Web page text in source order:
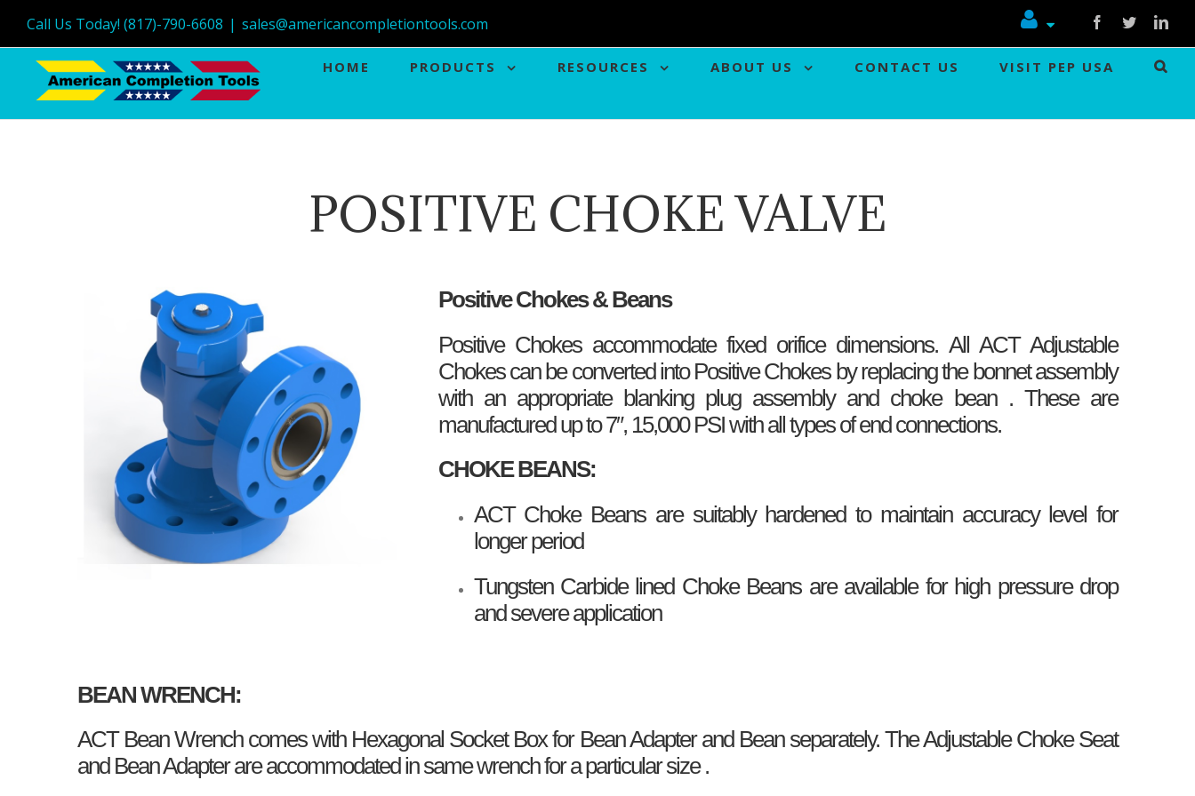
Call Us Today! (817)-790-6608 | sales@americancompletiontools.com Facebook
Twitter
HOME PRODUCTS RESOURCES ABOUT US CONTACT US VISIT PEP USA
POSITIVE CHOKE VALVE
Positive Chokes & Beans
Positive Chokes accommodate fixed orifice dimensions. All ACT Adjustable
Chokes can be converted into Positive Chokes by replacing the bonnet assembly
with an appropriate blanking plug assembly and choke bean . These are
manufactured up to 7″, 15,000 PSI with all types of end connections.
CHOKE BEANS:
ACT Choke Beans are suitably hardened to maintain accuracy level for
longer period
Tungsten Carbide lined Choke Beans are available for high pressure drop
and severe application
BEAN WRENCH:
ACT Bean Wrench comes with Hexagonal Socket Box for Bean Adapter and Bean separately. The Adjustable Choke Seat
and Bean Adapter are accommodated in same wrench for a particular size .